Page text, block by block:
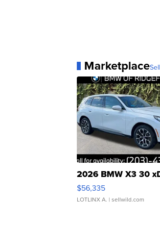
Marketplace
2026 BMW X3 30
$56,335
LOTLINX A. | sellwild.com